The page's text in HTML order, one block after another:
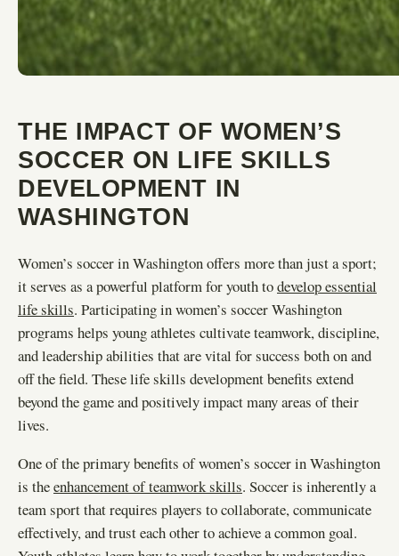
THE IMPACT OF WOMEN’S
SOCCER ON LIFE SKILLS
DEVELOPMENT IN
WASHINGTON
Women’s soccer in Washington offers more than just a sport;
it serves as a powerful platform for youth todevelop essential
life skills. Participating in women’s soccer Washington
programs helps young athletes cultivate teamwork, discipline,
and leadership abilities that are vital for success both on and
off the field. These life skills development benefits extend
beyond the game and positively impact many areas of their
lives.
One of the primary benefits of women’s soccer in Washington
is theenhancement of teamwork skills. Soccer is inherently a
team sport that requires players to collaborate, communicate
effectively, and trust each other to achieve a common goal.